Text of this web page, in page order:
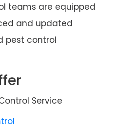
teams are equipped
and updated
pest control
Service